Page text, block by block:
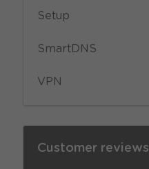
Setup
SmartDNS
VPN
Customer reviews